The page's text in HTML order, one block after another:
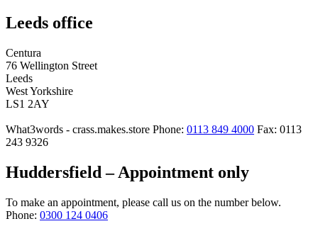
Leeds office
Centura
76 Wellington Street
Leeds
West Yorkshire
LS1 2AY
What3words - crass.makes.store Phone: 0113 849 4000 Fax: 0113
243 9326
Huddersfield – Appointment only
To make an appointment, please call us on the number below.
Phone: 0300 124 0406